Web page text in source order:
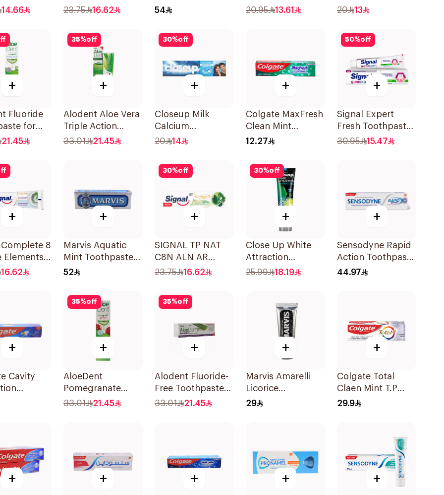
14.66
Chamomile
23.75 16.62
Toothpaste 75Ml
54
Vera Toothpaste
20.95 13.61
Sensitive 50Ml
20 13
+
Fluoride
for
Gums
21.45
35%off
+
Alodent Aloe Vera
Triple Action
Toothpaste 100Ml
33.01 21.45
30%off
+
Closeup Milk
Calcium
Toothpaste 100ml
20 14
+
Colgate MaxFresh
Clean Mint
Toothpaste 125ml
12.27
50%off
+
Signal Expert
Fresh Toothpaste
75Ml
30.95 15.47
+
8
Elements
16.62
+
Marvis Aquatic
Mint Toothpaste
85ml
52
30%off
+
SIGNAL TP NAT
C8N ALN AR
HERBAL 72×75Ml
23.75 16.62
30%off
+
Close Up White
Attraction
Toothpaste
25.99 18.19
+
Sensodyne Rapid
Action Toothpaste
75Ml
44.97
+
Cavity
120ml
35%off
+
AloeDent
Pomegranate
Toothpaste 100Ml
33.01 21.45
35%off
+
Alodent Fluoride-
Free Toothpaste
for Sensitive
33.01 21.45
+
Marvis Amarelli
Licorice
Toothpaste 25ml
29
+
Colgate Total
Claen Mint T.P
75Ml
29.9
+ + + + +